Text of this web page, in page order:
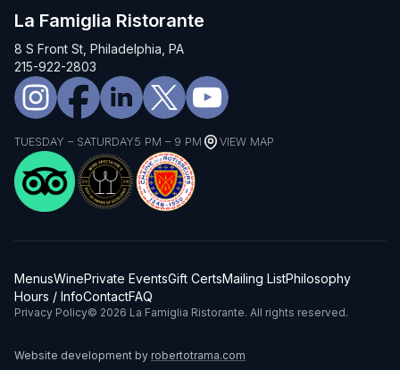
La Famiglia Ristorante
8 S Front St, Philadelphia, PA
215-922-2803
TUESDAY – SATURDAY5 PM – 9 PM VIEW MAP
MenusWinePrivate EventsGift CertsMailing ListPhilosophy
Hours / InfoContactFAQ
Privacy Policy© 2026 La Famiglia Ristorante. All rights reserved.
Website development by robertotrama.com